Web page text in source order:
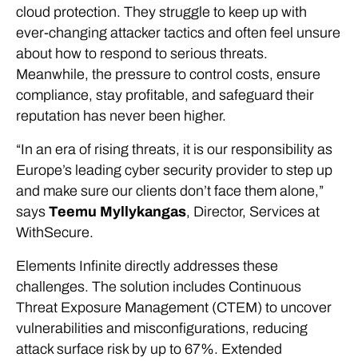
cloud protection. They struggle to keep up with
ever-changing attacker tactics and often feel unsure
about how to respond to serious threats.
Meanwhile, the pressure to control costs, ensure
compliance, stay profitable, and safeguard their
reputation has never been higher.
“In an era of rising threats, it is our responsibility as
Europe’s leading cyber security provider to step up
and make sure our clients don’t face them alone,”
says Teemu Myllykangas, Director, Services at
WithSecure.
Elements Infinite directly addresses these
challenges. The solution includes Continuous
Threat Exposure Management (CTEM) to uncover
vulnerabilities and misconfigurations, reducing
attack surface risk by up to 67%. Extended